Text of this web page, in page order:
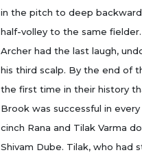
in the pitch to deep
half-volley to the same
Archer had the last laugh,
his third scalp. By the end of
the first time in their history
Brook was successful in
cinch Rana and Tilak Varma
Shivam Dube. Tilak, who had